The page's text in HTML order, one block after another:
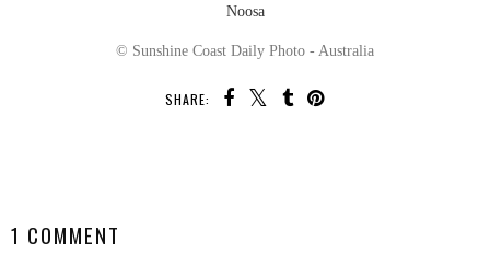
Noosa
© Sunshine Coast Daily Photo - Australia
SHARE:
1 COMMENT